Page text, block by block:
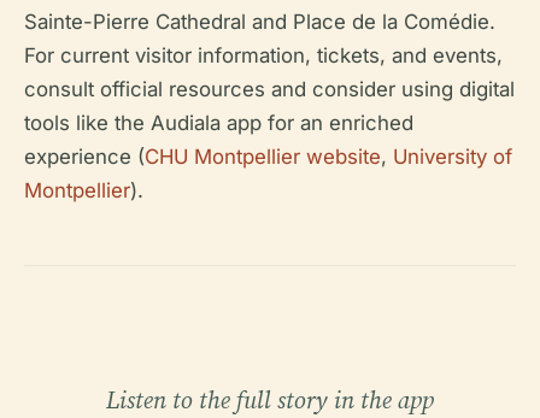
Sainte-Pierre Cathedral and Place de la Comédie.
For current visitor information, tickets, and events,
consult official resources and consider using digital
tools like the Audiala app for an enriched
experience (CHU Montpellier website, University of
Montpellier).
Listen to the full story in the app